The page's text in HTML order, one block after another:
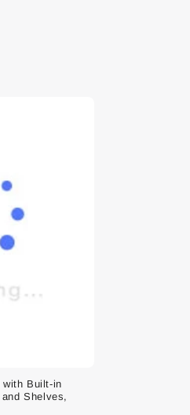
Built-in
Shelves,